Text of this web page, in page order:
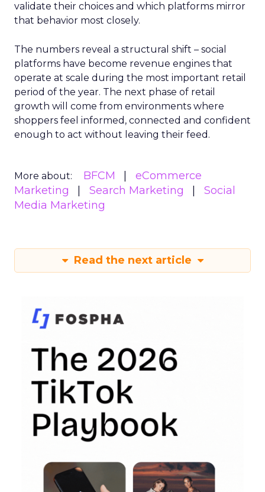
validate their choices and which platforms mirror
that behavior most closely.
The numbers reveal a structural shift – social
platforms have become revenue engines that
operate at scale during the most important retail
period of the year. The next phase of retail
growth will come from environments where
shoppers feel informed, connected and confident
enough to act without leaving their feed.
More about: BFCM
eCommerce
Marketing
Search Marketing
Social
Media Marketing
Read the next article